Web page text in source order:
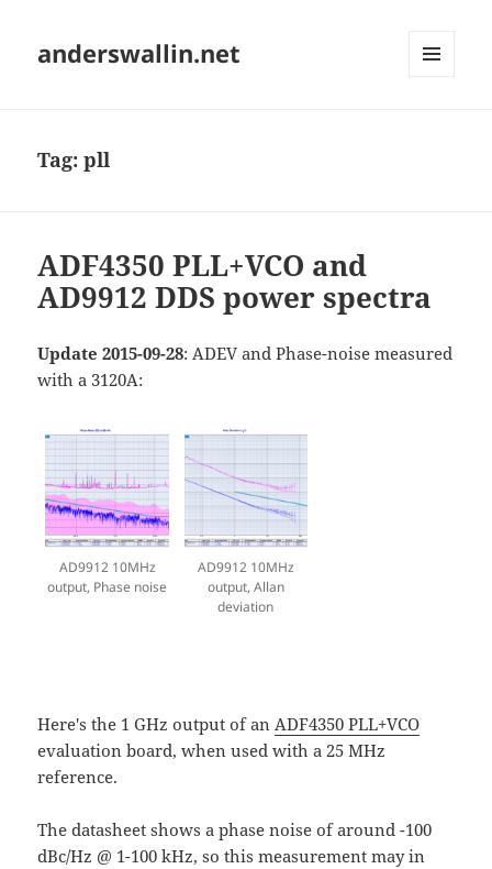
anderswallin.net
Tag:pll
ADF4350 PLL+VCO and
AD9912 DDS power spectra
Update 2015-09-28: ADEV and Phase-noise measured
with a 3120A:
AD9912 10MHz
output, Phase noise
AD9912 10MHz
output, Allan
deviation
Here's the 1 GHz output of an ADF4350 PLL+VCO
evaluation board, when used with a 25 MHz
reference.
The datasheet shows a phase noise of around -100
dBc/Hz @ 1-100 kHz, so this measurement may in